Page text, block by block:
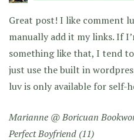
Great post! I like comment
manually add it my links. If
something like that, I tend
just use the built in
luv is only available for self-
Marianne @ Boricuan
Perfect Boyfriend (11)